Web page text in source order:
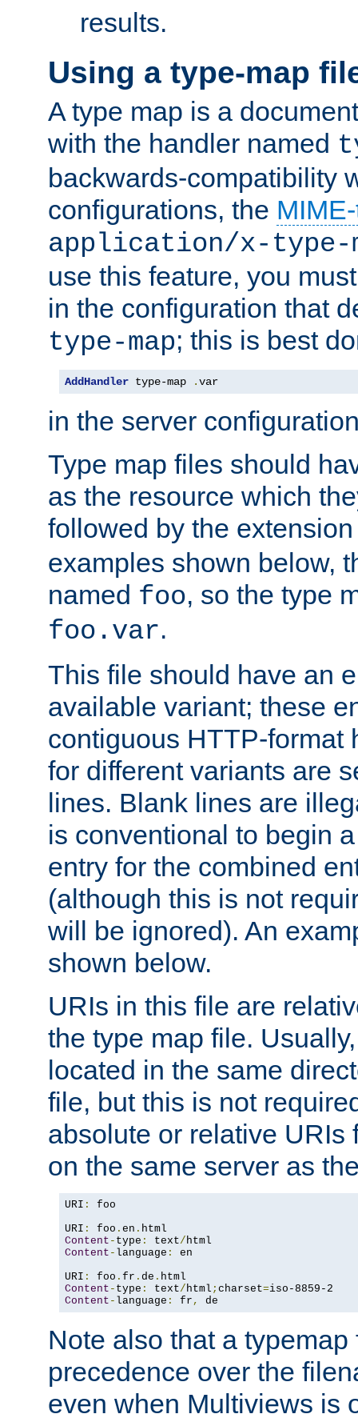
results.
Using a type-map
A type map is a
with the handler named
backwards-compatibility
configurations, the
application/x-type-
use this feature, you
in the configuration that
type-map; this is best
AddHandler type-map .var
in the server
Type map files should
as the resource which
followed by the
examples shown below,
named foo, so the type
foo.var.
This file should have an
available variant; these
contiguous HTTP-format
for different variants are
lines. Blank lines are
is conventional to begin
entry for the combined
(although this is not
will be ignored). An
shown below.
URIs in this file are
the type map file.
located in the same
file, but this is not
absolute or relative URIs
on the same server as
URI :
foo
URI : foo . en .
Content - type : text/
Content - language :
en
URI : foo . fr . de .
Content - type : text/html ; charset=
Content - language : fr , de
Note also that a
precedence over the
even when Multiviews is